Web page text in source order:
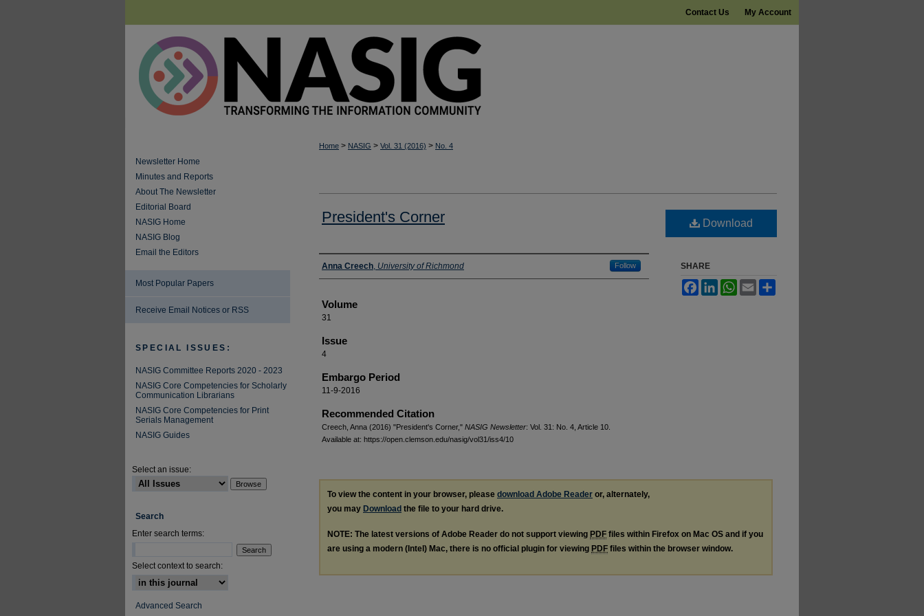
My Account
Contact Us
Home > NASIG > Vol. 31 (2016) > No. 4
President's Corner
Authors
Anna Creech, University of Richmond Follow
Volume
31
Issue
4
Embargo Period
11-9-2016
Recommended Citation
Creech, Anna (2016) "President's Corner," NASIG Newsletter: Vol. 31: No. 4, Article 10.
Available at: https://open.clemson.edu/nasig/vol31/iss4/10
Download
SHARE
FacebookLinkedInWhatsApp
Email
To view the content in your browser, please download Adobe Reader or, alternately,
you may Download the file to your hard drive.
NOTE: The latest versions of Adobe Reader do not support viewing PDF files within Firefox on Mac OS and if you
are using a modern (Intel) Mac, there is no official plugin for viewing PDF files within the browser window.
Newsletter Home
Minutes and Reports
About The Newsletter
Editorial Board
NASIG Home
NASIG Blog
Email the Editors
Most Popular Papers
Receive Email Notices or RSS
SPECIAL ISSUES:
NASIG Committee Reports 2020 - 2023
NASIG Core Competencies for Scholarly
Communication Librarians
NASIG Core Competencies for Print
Serials Management
NASIG Guides
Select an issue:
Search
Enter search terms:
Select context to search:
Advanced Search